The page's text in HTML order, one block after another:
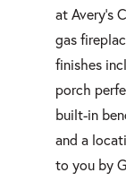
at Avery's
gas
finishes
porch
built-in
and a
to you by